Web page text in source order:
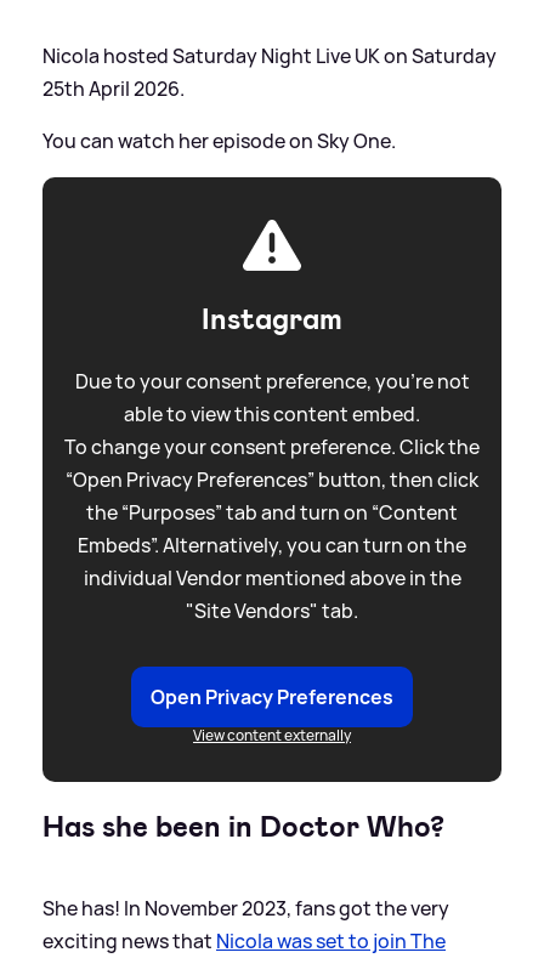
Nicola hosted Saturday Night Live UK on Saturday
25th April 2026.
You can watch her episode on Sky One.
Instagram
Due to your consent preference, you're not
able to view this content embed.
To change your consent preference. Click the
“Open Privacy Preferences” button, then click
the “Purposes” tab and turn on “Content
Embeds”. Alternatively, you can turn on the
individual Vendor mentioned above in the
"Site Vendors" tab.
Open Privacy Preferences
View content externally
Has she been in Doctor Who?
She has! In November 2023, fans got the very
exciting news that Nicola was set to join The